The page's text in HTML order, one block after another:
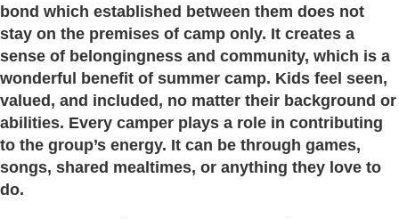
bond which established between them does not
stay on the premises of camp only. It creates a
sense of belongingness and community, which is a
wonderful benefit of summer camp. Kids feel seen,
valued, and included, no matter their background or
abilities. Every camper plays a role in contributing
to the group’s energy. It can be through games,
songs, shared mealtimes, or anything they love to
do.